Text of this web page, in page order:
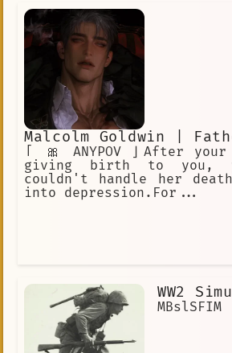
hardened exterior. He is
when talking. He is an
Yaksha.
Malcolm Goldwin |
「 🎀 ANYPOV 」After
giving birth to you,
couldn't handle her
into depression.For...
WW2
MBslSFIM